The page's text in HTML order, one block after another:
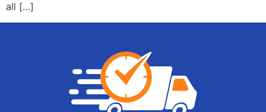
all […]